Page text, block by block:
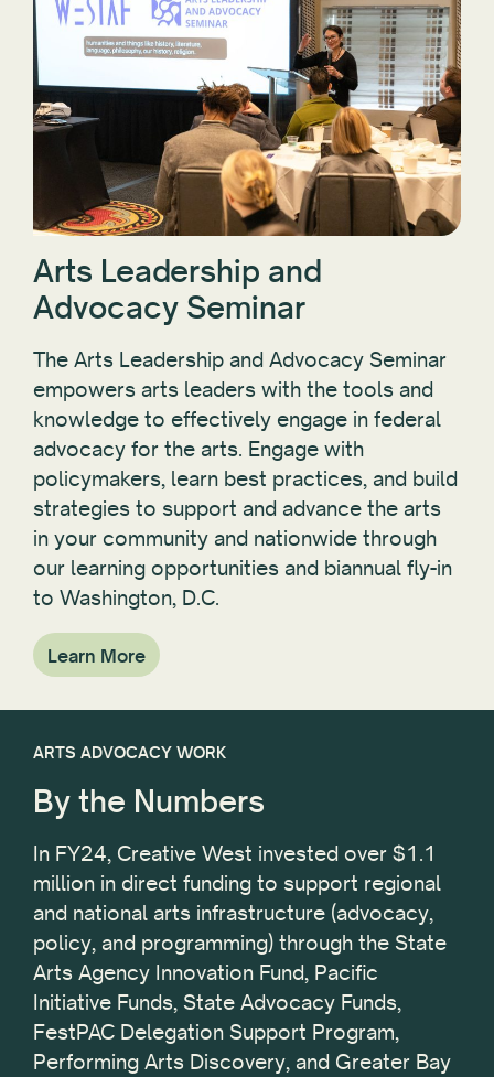
Arts Leadership and
Advocacy Seminar
The Arts Leadership and Advocacy Seminar
empowers arts leaders with the tools and
knowledge to effectively engage in federal
advocacy for the arts. Engage with
policymakers, learn best practices, and build
strategies to support and advance the arts
in your community and nationwide through
our learning opportunities and biannual fly-in
to Washington, D.C.
Learn More
ARTS ADVOCACY WORK
By the Numbers
In FY24, Creative West invested over $1.1
million in direct funding to support regional
and national arts infrastructure (advocacy,
policy, and programming) through the State
Arts Agency Innovation Fund, Pacific
Initiative Funds, State Advocacy Funds,
FestPAC Delegation Support Program,
Performing Arts Discovery, and Greater Bay